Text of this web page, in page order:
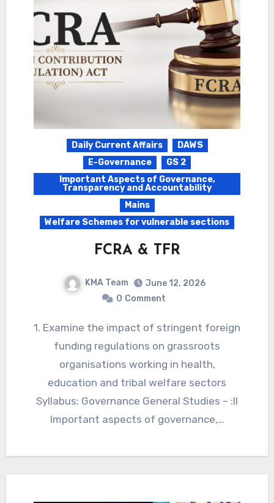
Daily Current Affairs
DAWS
E-Governance
GS 2
Important Aspects of Governance,
Transparency and Accountability
Mains
Welfare Schemes for vulnerable sections
FCRA & TFR
KMA Team
June 12, 2026
0 Comment
1. Examine the impact of stringent foreign
funding regulations on grassroots
organisations working in health,
education and tribal welfare sectors
Syllabus: Governance General Studies – :II
Important aspects of governance,…